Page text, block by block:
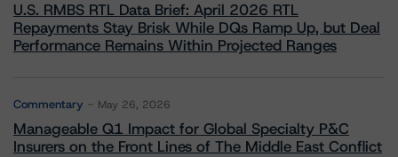
U.S. RMBS RTL Data Brief: April 2026 RTL
Repayments Stay Brisk While DQs Ramp Up, but Deal
Performance Remains Within Projected Ranges
Commentary May 26, 2026
Manageable Q1 Impact for Global Specialty P&C
Insurers on the Front Lines of The Middle East Conflict